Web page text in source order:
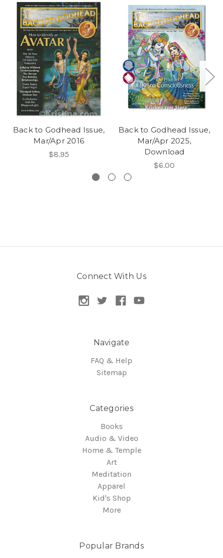
Back to Godhead Issue,
Mar/Apr 2016
$8.95
Back to Godhead Issue,
Mar/Apr 2025,
Download
$6.00
Connect With Us
Navigate
FAQ & Help
Sitemap
Categories
Books
Audio & Video
Home & Temple
Art
Meditation
Apparel
Kid's Shop
More
Popular Brands